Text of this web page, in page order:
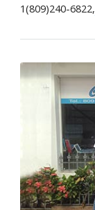
1(809)240-6822,